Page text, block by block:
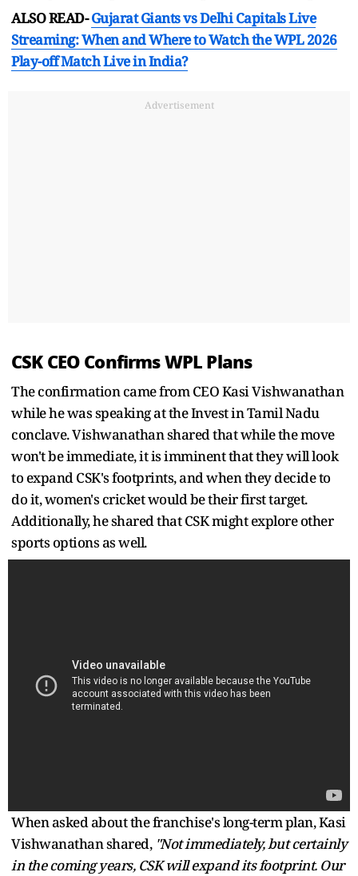
ALSO READ-Gujarat Giants vs Delhi Capitals Live
Streaming: When and Where to Watch the WPL 2026
Play-off Match Live in India?
Advertisement
CSK CEO Confirms WPL Plans
The confirmation came from CEO Kasi Vishwanathan
while he was speaking at the Invest in Tamil Nadu
conclave. Vishwanathan shared that while the move
won't be immediate, it is imminent that they will look
to expand CSK's footprints, and when they decide to
do it, women's cricket would be their first target.
Additionally, he shared that CSK might explore other
sports options as well.
When asked about the franchise's long-term plan, Kasi
Vishwanathan shared, "Not immediately, but certainly
in the coming years, CSK will expand its footprint. Our